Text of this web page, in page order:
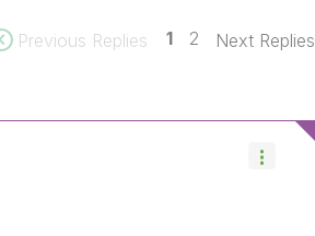
Previous Replies 1 2 Next Replies